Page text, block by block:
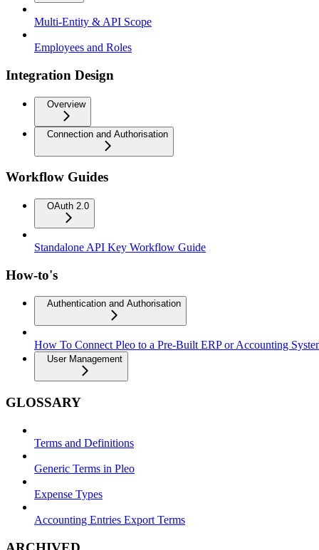
Multi-Entity & API Scope
Employees and Roles
Integration Design
Overview
Connection and Authorisation
Workflow Guides
OAuth 2.0
Standalone API Key Workflow Guide
How-to's
Authentication and Authorisation
How To Connect Pleo to a Pre-Built ERP or Accounting
User Management
GLOSSARY
Terms and Definitions
Generic Terms in Pleo
Expense Types
Accounting Entries Export Terms